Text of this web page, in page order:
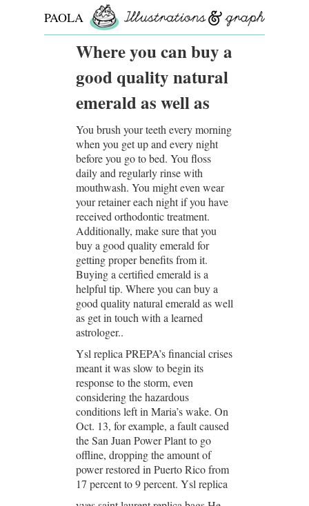
PAOLA
ROLLOWhere you can buy a
good quality natural
emerald as well as
You brush your teeth every morning
when you get up and every night
before you go to bed. You floss
daily and regularly rinse with
mouthwash. You might even wear
your retainer each night if you have
received orthodontic treatment.
Additionally, make sure that you
buy a good quality emerald for
getting proper benefits from it.
Buying a certified emerald is a
helpful tip. Where you can buy a
good quality natural emerald as well
as get in touch with a learned
astrologer..
Ysl replica PREPA’s financial crises
meant it was slow to begin its
response to the storm, even
considering the hazardous
conditions left in Maria’s wake. On
Oct. 13, for example, a fault caused
the San Juan Power Plant to go
offline, dropping the amount of
power restored in Puerto Rico from
17 percent to 9 percent. Ysl replica